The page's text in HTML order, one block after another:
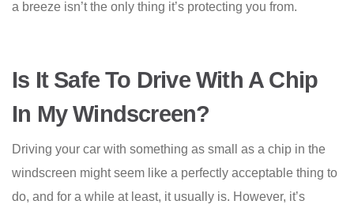
a breeze isn’t the only thing it’s protecting you from.
Is It Safe To Drive With A Chip
In My Windscreen?
Driving your car with something as small as a chip in the
windscreen might seem like a perfectly acceptable thing to
do, and for a while at least, it usually is. However, it’s